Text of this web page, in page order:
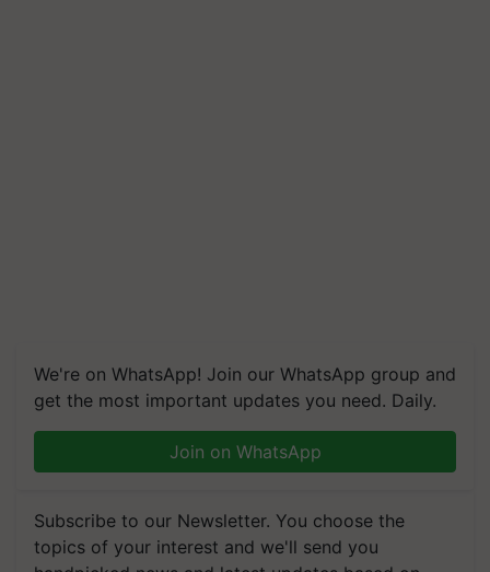
We're on WhatsApp! Join our WhatsApp group and
get the most important updates you need. Daily.
Join on WhatsApp
Subscribe to our Newsletter. You choose the
topics of your interest and we'll send you